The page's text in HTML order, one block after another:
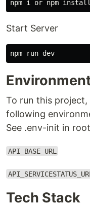
Start Server
To run this
following
See .env-init in
API_BASE_URL
Tech Stack